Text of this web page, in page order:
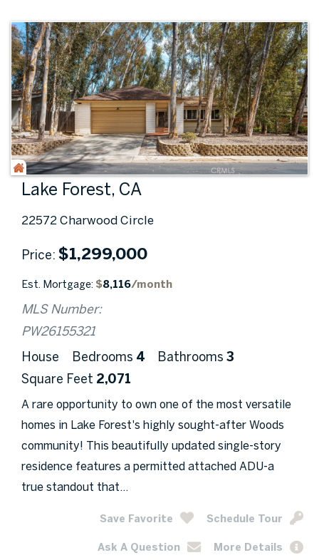
Lake Forest, CA
22572 Charwood Circle
Price $1,299,000
Est. Mortgage: $8,116/month
MLS Number:
PW26155321
House Bedrooms 4 Bathrooms 3
Square Feet 2,071
A rare opportunity to own one of the most versatile
homes in Lake Forest's highly sought-after Woods
community! This beautifully updated single-story
residence features a permitted attached ADU-a
true standout that...
Save Favorite Schedule Tour
Ask A Question More Details